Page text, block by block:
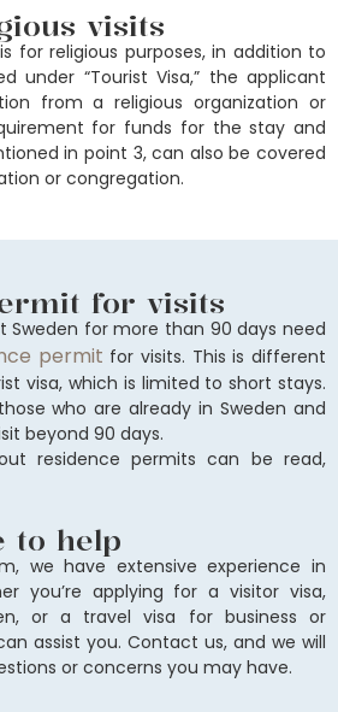
visits
for religious purposes, in addition to
under “Tourist Visa,” the applicant
from a religious organization or
for funds for the stay and
in point 3, can also be covered
or congregation.
for visits
Sweden for more than 90 days need
permit for visits. This is different
visa, which is limited to short stays.
who are already in Sweden and
beyond 90 days.
residence permits can be read,
to help
we have extensive experience in
you’re applying for a visitor visa,
or a travel visa for business or
assist you. Contact us, and we will
or concerns you may have.